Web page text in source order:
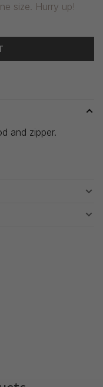
size. Hurry up!
and zipper.